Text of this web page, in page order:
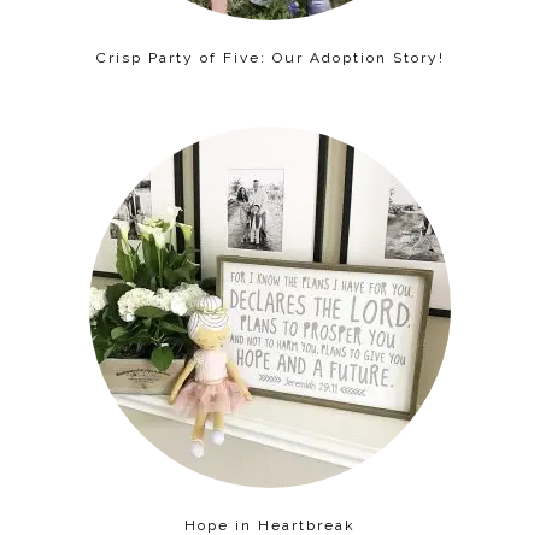
Crisp Party of Five: Our Adoption Story!
Hope in Heartbreak